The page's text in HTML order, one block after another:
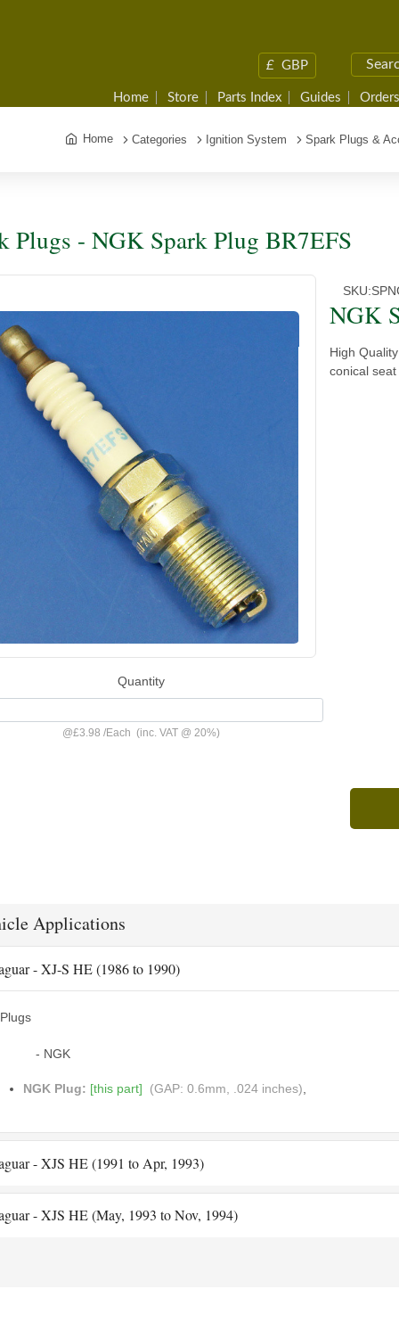
£ GBP
Home Store Parts Index Guides
Home Categories Ignition System Spark Plugs &
Plugs - NGK Spark Plug BR7EFS
SKU:
NGK
High
conical
Quantity
@£3.98/Each (inc. VAT @ 20%)
Applications
- XJ-S HE (1986 to 1990)
Plugs
- NGK
NGK Plug: [this part] (GAP: 0.6mm, .024 inches),
- XJS HE (1991 to Apr, 1993)
- XJS HE (May, 1993 to Nov, 1994)